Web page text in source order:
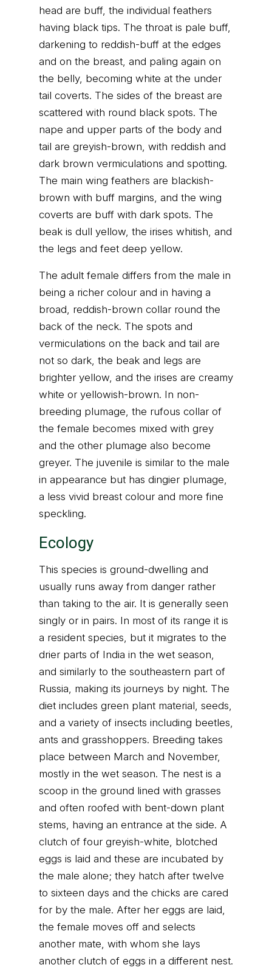
head are buff, the individual feathers
having black tips. The throat is pale buff,
darkening to reddish-buff at the edges
and on the breast, and paling again on
the belly, becoming white at the under
tail coverts. The sides of the breast are
scattered with round black spots. The
nape and upper parts of the body and
tail are greyish-brown, with reddish and
dark brown vermiculations and spotting.
The main wing feathers are blackish-
brown with buff margins, and the wing
coverts are buff with dark spots. The
beak is dull yellow, the irises whitish, and
the legs and feet deep yellow.
The adult female differs from the male in
being a richer colour and in having a
broad, reddish-brown collar round the
back of the neck. The spots and
vermiculations on the back and tail are
not so dark, the beak and legs are
brighter yellow, and the irises are creamy
white or yellowish-brown. In non-
breeding plumage, the rufous collar of
the female becomes mixed with grey
and the other plumage also become
greyer. The juvenile is similar to the male
in appearance but has dingier plumage,
a less vivid breast colour and more fine
speckling.
Ecology
This species is ground-dwelling and
usually runs away from danger rather
than taking to the air. It is generally seen
singly or in pairs. In most of its range it is
a resident species, but it migrates to the
drier parts of India in the wet season,
and similarly to the southeastern part of
Russia, making its journeys by night. The
diet includes green plant material, seeds,
and a variety of insects including beetles,
ants and grasshoppers. Breeding takes
place between March and November,
mostly in the wet season. The nest is a
scoop in the ground lined with grasses
and often roofed with bent-down plant
stems, having an entrance at the side. A
clutch of four greyish-white, blotched
eggs is laid and these are incubated by
the male alone; they hatch after twelve
to sixteen days and the chicks are cared
for by the male. After her eggs are laid,
the female moves off and selects
another mate, with whom she lays
another clutch of eggs in a different nest.